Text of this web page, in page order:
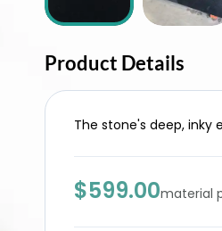
Product Details
The stone's deep, inky
$599.00material